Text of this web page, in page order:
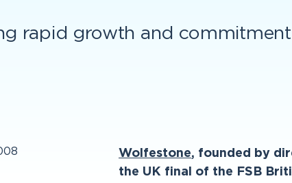
rapid growth and
Wolfestone, founded by
the UK final of the FSB